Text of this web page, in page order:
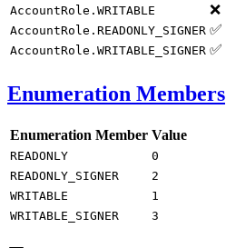
AccountRole.WRITABLE ❌
AccountRole.READONLY_SIGNER ✅
AccountRole.WRITABLE_SIGNER ✅
Enumeration Members
Enumeration Member Value
READONLY
0
READONLY_SIGNER
2
WRITABLE
1
WRITABLE_SIGNER
3